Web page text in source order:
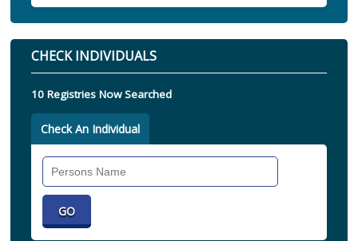
CHECK INDIVIDUALS
10 Registries Now Searched
Check An Individual